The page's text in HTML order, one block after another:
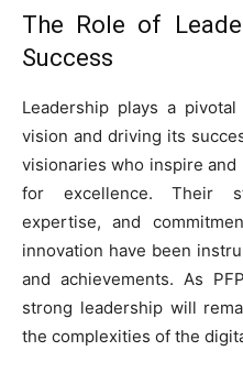
The Role of
Success
Leadership plays a pivotal
vision and driving its
visionaries who inspire
for excellence. Their
expertise, and
innovation have been
and achievements. As
strong leadership will
the complexities of the